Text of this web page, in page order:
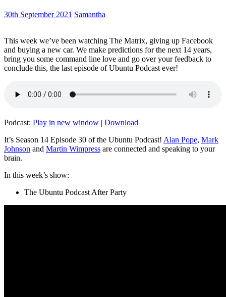
30th September 2021 Samantha
This week we’ve been watching The Matrix, giving up Facebook
and buying a new car. We make predictions for the next 14 years,
bring you some command line love and go over your feedback to
conclude this, the last episode of Ubuntu Podcast ever!
Podcast: Play in new window | Download
It’s Season 14 Episode 30 of the Ubuntu Podcast! Alan Pope, Mark
Johnson and Martin Wimpress are connected and speaking to your
brain.
In this week’s show:
The Ubuntu Podcast After Party